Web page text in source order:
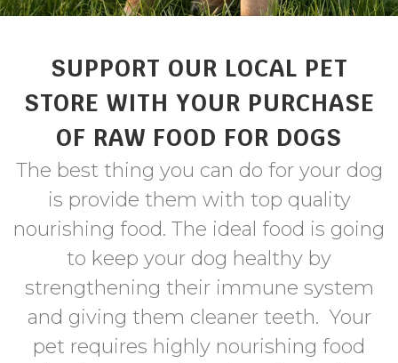
SUPPORT OUR LOCAL PET
STORE WITH YOUR PURCHASE
OF RAW FOOD FOR DOGS
The best thing you can do for your dog
is provide them with top quality
nourishing food. The ideal food is going
to keep your dog healthy by
strengthening their immune system
and giving them cleaner teeth. Your
pet requires highly nourishing food